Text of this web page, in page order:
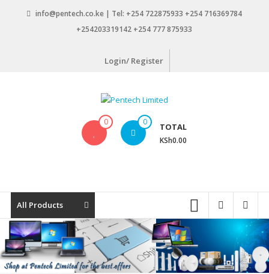
info@pentech.co.ke | Tel: +254 722875933 +254 716369784
+254203319142 +254 777 875933
Login/ Register
design
0 0 TOTAL
KSh0.00
All Products